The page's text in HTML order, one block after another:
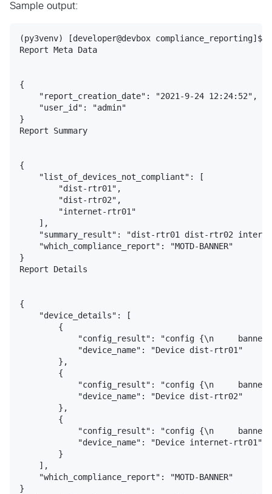
Sample output:
(py3venv) [developer@devbox
Report Meta Data
{
    "report_creation_date": "2021-9-24 12:24:52",
    "user_id": "admin"
}
Report Summary
{
    "list_of_devices_not_compliant": [
        "dist-rtr01",
        "dist-rtr02",
        "internet-rtr01"
    ],
"summary_result": "dist-rtr01 dist-rtr02
    "which_compliance_report": "MOTD-BANNER"
}
Report Details
{
    "device_details": [
        {
"config_result": "config {\n
            "device_name": "Device dist-rtr01"
        },
        {
"config_result": "config {\n
            "device_name": "Device dist-rtr02"
        },
        {
"config_result": "config {\n
            "device_name": "Device internet-rtr01"
        }
    ],
    "which_compliance_report": "MOTD-BANNER"
}